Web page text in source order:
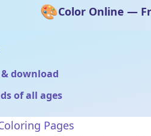
🎨Color Online —
download
of all ages
Pages